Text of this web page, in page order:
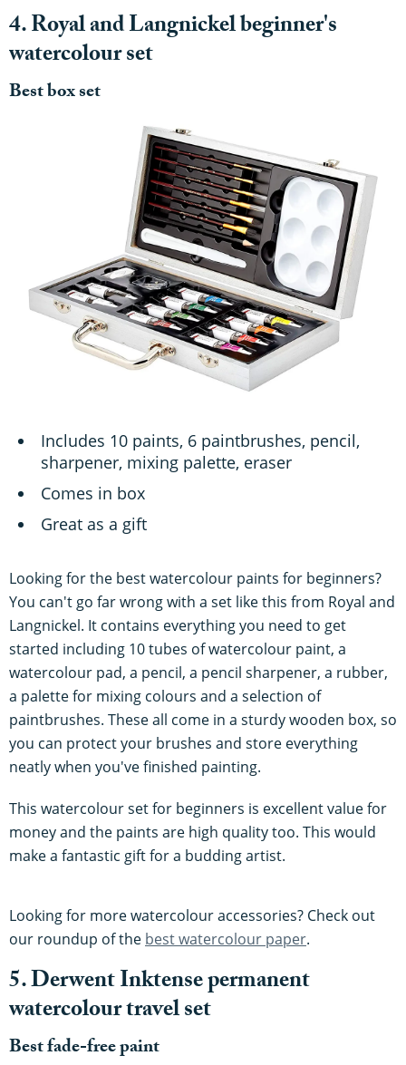
4. Royal and Langnickel beginner's
watercolour set
Best box set
Includes 10 paints, 6 paintbrushes, pencil,
sharpener, mixing palette, eraser
Comes in box
Great as a gift
Looking for the best watercolour paints for beginners?
You can't go far wrong with a set like this from Royal and
Langnickel. It contains everything you need to get
started including 10 tubes of watercolour paint, a
watercolour pad, a pencil, a pencil sharpener, a rubber,
a palette for mixing colours and a selection of
paintbrushes. These all come in a sturdy wooden box, so
you can protect your brushes and store everything
neatly when you've finished painting.
This watercolour set for beginners is excellent value for
money and the paints are high quality too. This would
make a fantastic gift for a budding artist.
Looking for more watercolour accessories? Check out
our roundup of the best watercolour paper.
5. Derwent Inktense permanent
watercolour travel set
Best fade-free paint